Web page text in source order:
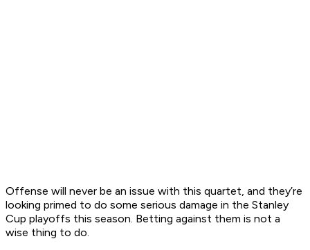
Offense will never be an issue with this quartet, and they’re
looking primed to do some serious damage in the Stanley
Cup playoffs this season. Betting against them is not a
wise thing to do.